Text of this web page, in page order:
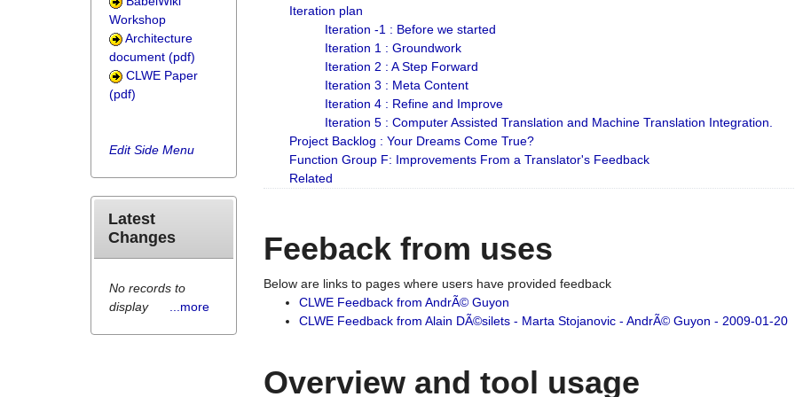
Iteration plan
Iteration -1 : Before we started
Iteration 1 : Groundwork
Iteration 2 : A Step Forward
Iteration 3 : Meta Content
Iteration 4 : Refine and Improve
Iteration 5 : Computer Assisted Translation and Machine Translation Integration.
Project Backlog : Your Dreams Come True?
Function Group F: Improvements From a Translator's Feedback
Related
Feeback from uses
Below are links to pages where users have provided feedback
CLWE Feedback from AndrÃ© Guyon
CLWE Feedback from Alain DÃ©silets - Marta Stojanovic - AndrÃ© Guyon - 2009-01-20
Overview and tool usage
Workshop
Architecture
document (pdf)
CLWE Paper
(pdf)
Edit Side Menu
Latest
Changes
No records to
display
...more